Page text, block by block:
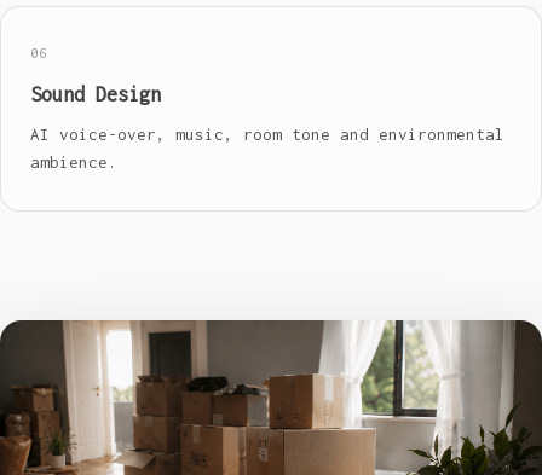
06
Sound Design
AI voice-over, music, room tone and environmental
ambience.